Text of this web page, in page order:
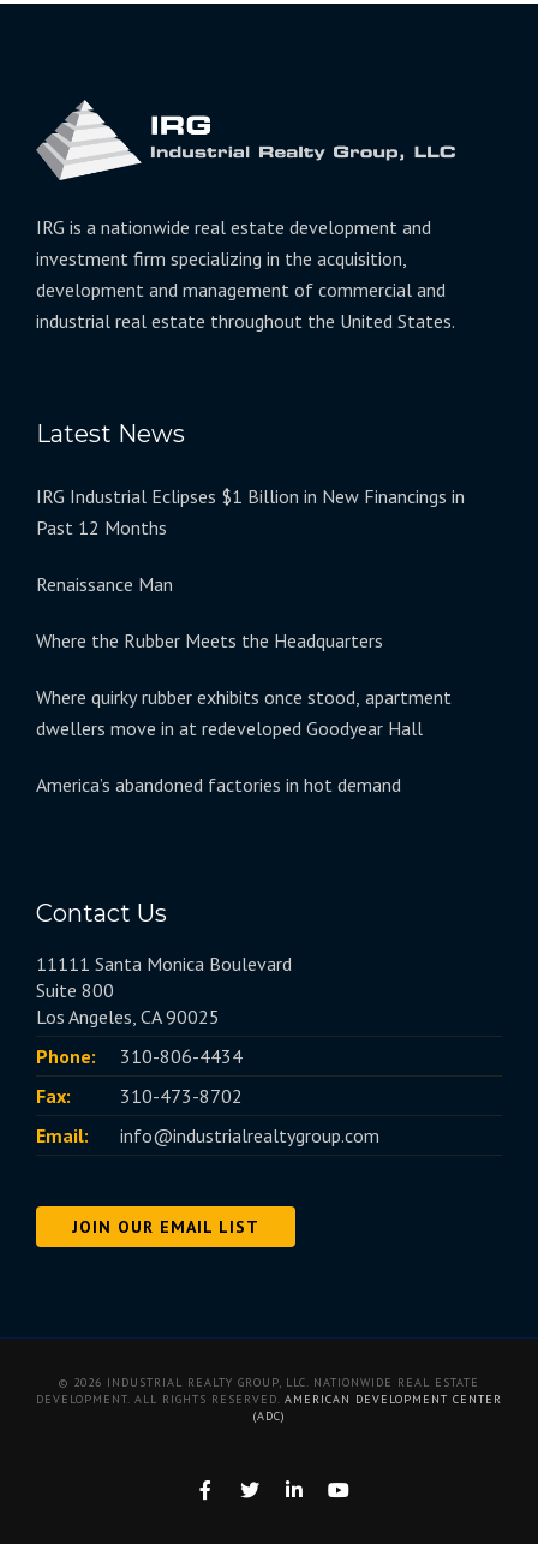
IRG is a nationwide real estate development and
investment firm specializing in the acquisition,
development and management of commercial and
industrial real estate throughout the United States.
Latest News
IRG Industrial Eclipses $1 Billion in New Financings in
Past 12 Months
Renaissance Man
Where the Rubber Meets the Headquarters
Where quirky rubber exhibits once stood, apartment
dwellers move in at redeveloped Goodyear Hall
America’s abandoned factories in hot demand
Contact Us
11111 Santa Monica Boulevard
Suite 800
Los Angeles, CA 90025
Phone:
310-806-4434
Fax:
310-473-8702
Email:
info@industrialrealtygroup.com
JOIN OUR EMAIL LIST
© 2026 INDUSTRIAL REALTY GROUP, LLC. NATIONWIDE REAL ESTATE
DEVELOPMENT. ALL RIGHTS RESERVED. AMERICAN DEVELOPMENT CENTER
(ADC)